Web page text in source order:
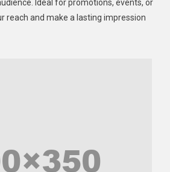
Ideal for promotions, events, or
reach and make a lasting impression